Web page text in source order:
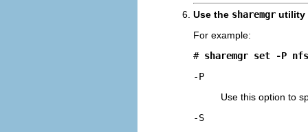
Use the sharemgr utility
For example:
# sharemgr set -P nfs
-P
Use this option to
-S